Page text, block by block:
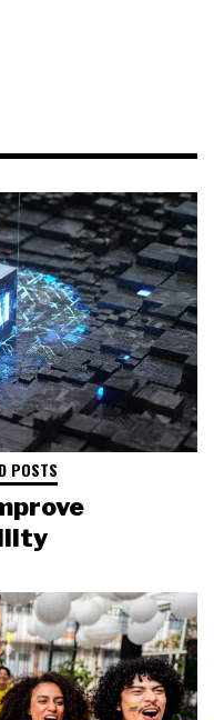
POSTS